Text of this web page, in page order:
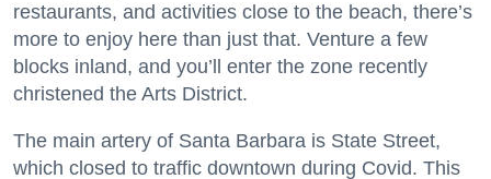
restaurants, and activities close to the beach, there’s
more to enjoy here than just that. Venture a few
blocks inland, and you’ll enter the zone recently
christened the Arts District.
The main artery of Santa Barbara is State Street,
which closed to traffic downtown during Covid. This